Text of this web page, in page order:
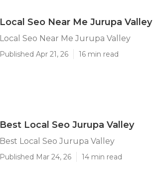
Local Seo Near Me Jurupa Valley
Local Seo Near Me Jurupa Valley
Published Apr 21, 26 16 min read
Best Local Seo Jurupa Valley
Best Local Seo Jurupa Valley
Published Mar 24, 26 14 min read